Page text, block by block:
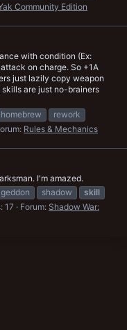
Community Edition
with condition (Ex:
on charge. So +1A
just lazily copy weapon
are just no-brainers
homebrew
rework
Rules & Mechanics
I'm amazed.
shadow
skill
17 Forum: Shadow War: